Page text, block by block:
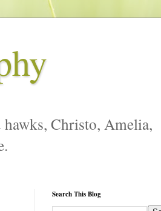
Christo, Amelia,
Search This Blog